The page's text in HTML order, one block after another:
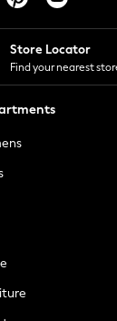
Store Locator
Find your nearest